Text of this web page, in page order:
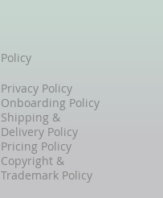
Policy
Privacy Policy
Onboarding Policy
Shipping &
Delivery Policy
Pricing Policy
Copyright &
Trademark Policy